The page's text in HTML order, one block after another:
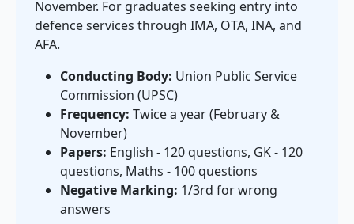
November. For graduates seeking entry into
defence services through IMA, OTA, INA, and
AFA.
Conducting Body: Union Public Service
Commission (UPSC)
Frequency: Twice a year (February &
November)
Papers: English - 120 questions, GK - 120
questions, Maths - 100 questions
Negative Marking: 1/3rd for wrong
answers